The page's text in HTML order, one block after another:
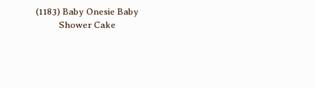
(1183) Baby Onesie Baby
Shower Cake